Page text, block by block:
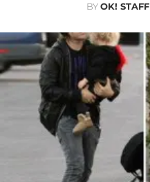
BYOK! STAFF